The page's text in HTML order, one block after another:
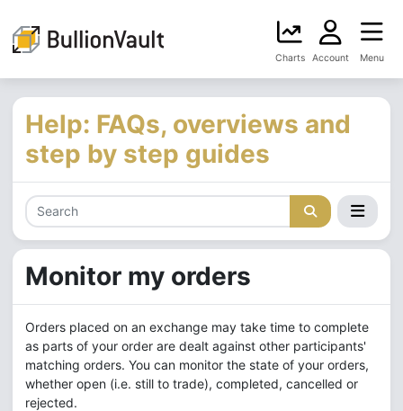
Charts Account Menu
Help: FAQs, overviews and
step by step guides
Monitor my orders
Orders placed on an exchange may take time to complete
as parts of your order are dealt against other participants'
matching orders. You can monitor the state of your orders,
whether open (i.e. still to trade), completed, cancelled or
rejected.